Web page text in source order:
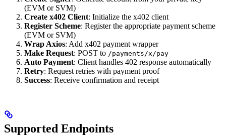
(EVM or SVM)
Create x402 Client: Initialize the x402 client
Register Scheme: Register the appropriate payment scheme
(EVM or SVM)
Wrap Axios: Add x402 payment wrapper
Make Request: POST to /payments/x/pay
Auto Payment: Client handles 402 response automatically
Retry: Request retries with payment proof
Success: Receive confirmation and receipt
Supported Endpoints